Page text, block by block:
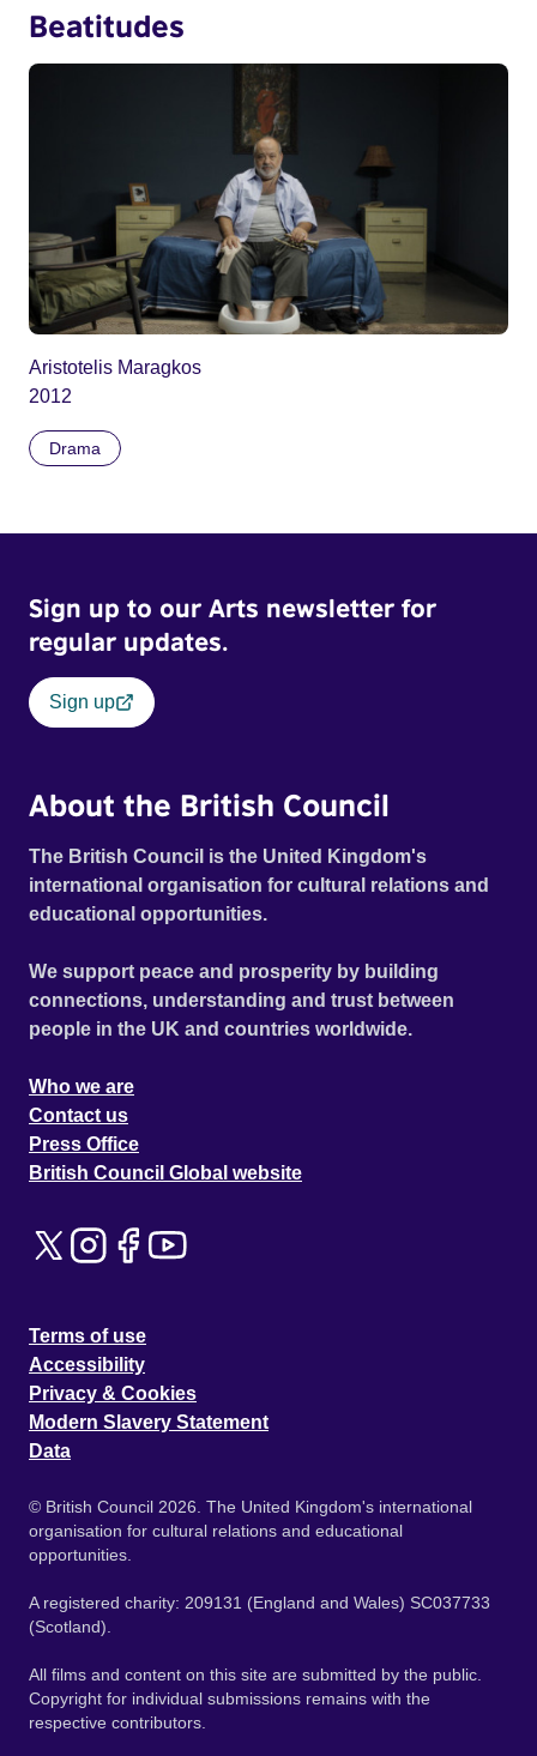
Beatitudes
Aristotelis Maragkos
2012
Drama
Sign up to our Arts newsletter for
regular updates.
Sign up
About the British Council
The British Council is the United Kingdom's
international organisation for cultural relations and
educational opportunities.
We support peace and prosperity by building
connections, understanding and trust between
people in the UK and countries worldwide.
Who we are
Contact us
Press Office
British Council Global website
Terms of use
Accessibility
Privacy & Cookies
Modern Slavery Statement
Data
© British Council 2026. The United Kingdom's international
organisation for cultural relations and educational
opportunities.
A registered charity: 209131 (England and Wales) SC037733
(Scotland).
All films and content on this site are submitted by the public.
Copyright for individual submissions remains with the
respective contributors.